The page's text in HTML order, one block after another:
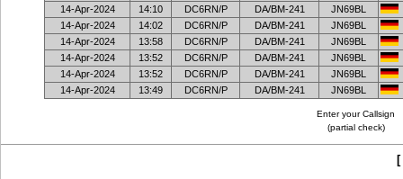
14-Apr-2024
14:10 DC6RN/P DA/BM-241
JN69BL
14-Apr-2024
14:02 DC6RN/P DA/BM-241
JN69BL
14-Apr-2024
13:58 DC6RN/P DA/BM-241
JN69BL
14-Apr-2024
13:52 DC6RN/P DA/BM-241
JN69BL
14-Apr-2024
13:52 DC6RN/P DA/BM-241
JN69BL
14-Apr-2024
13:49 DC6RN/P DA/BM-241 JN69BL
Enter your Callsign
(partial check)
[